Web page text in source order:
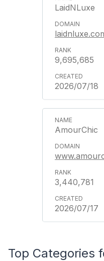
LaidNLuxe
9,695,685
2026/07/18
AmourChic
3,440,781
2026/07/17
Top Categories